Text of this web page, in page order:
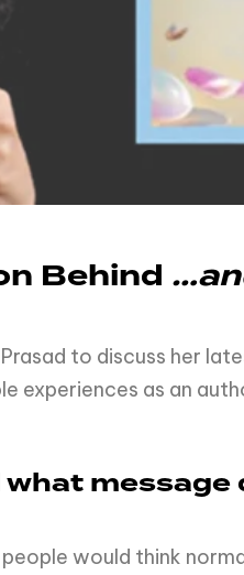
Behind
to discuss her
experiences as an
message
would think